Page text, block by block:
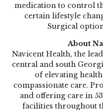
medication to control
certain lifestyle
Surgical
About
Navicent Health, the
central and south
of elevating
compassionate care.
and offering care in
facilities throughout